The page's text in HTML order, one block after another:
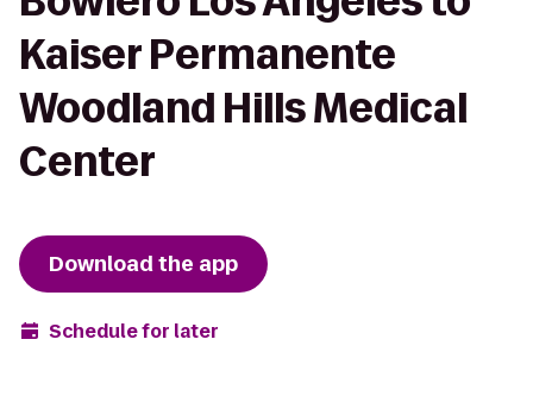
Kaiser Permanente
Woodland Hills Medical
Center
Download the app
Schedule for later